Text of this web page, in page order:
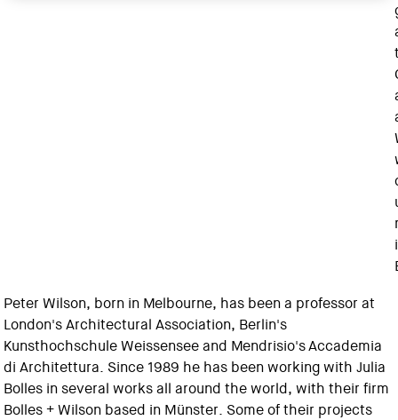
Peter Wilson, born in Melbourne, has been a professor at
London's Architectural Association, Berlin's
Kunsthochschule Weissensee and Mendrisio's Accademia
di Architettura. Since 1989 he has been working with Julia
Bolles in several works all around the world, with their firm
Bolles + Wilson based in Münster. Some of their projects